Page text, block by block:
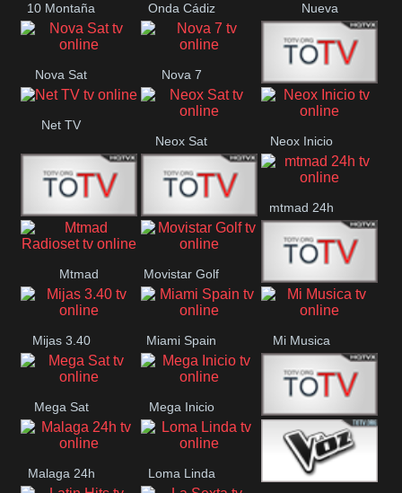
Catalunya
10 Montaña Onda Cádiz Nueva
Imagen
Nova Sat Nova 7
Nos Pais
Net TV
Neox Sat
Neox Inicio
Mundo Mas Mexico City
mtmad 24h
Mtmad
Radioset
Movistar Golf
MONTE
MARIA
Mijas 3.40 Miami Spain Mi Musica
Mega Sat Mega Inicio
Medios Rioja
Malaga 24h Loma Linda